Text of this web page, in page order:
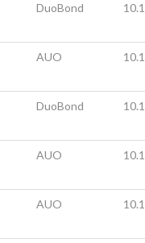
DuoBond
AUO
DuoBond
AUO
AUO